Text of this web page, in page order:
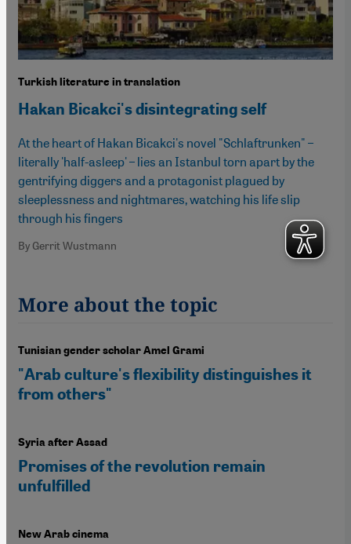
Turkish literature in translation
Hakan Bicakci's disintegrating self
At the heart of Hakan Bicakci's novel "Schlaftrunken" –
literally 'half-asleep' – lies an Istanbul torn apart by the
gentrifying diggers and a protagonist plagued by
sleeplessness and nightmares, watching his life slip
through his fingers
By Gerrit Wustmann
More about the topic
Tunisian gender scholar Amel Grami
"Arab culture's flexibility distinguishes it
from others"
Syria after Assad
Promises of the revolution remain
unfulfilled
New Arab cinema